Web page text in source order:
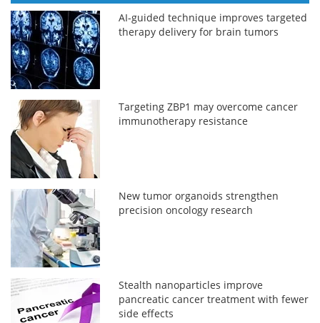
AI-guided technique improves targeted
therapy delivery for brain tumors
Targeting ZBP1 may overcome cancer
immunotherapy resistance
New tumor organoids strengthen
precision oncology research
Stealth nanoparticles improve
pancreatic cancer treatment with fewer
side effects